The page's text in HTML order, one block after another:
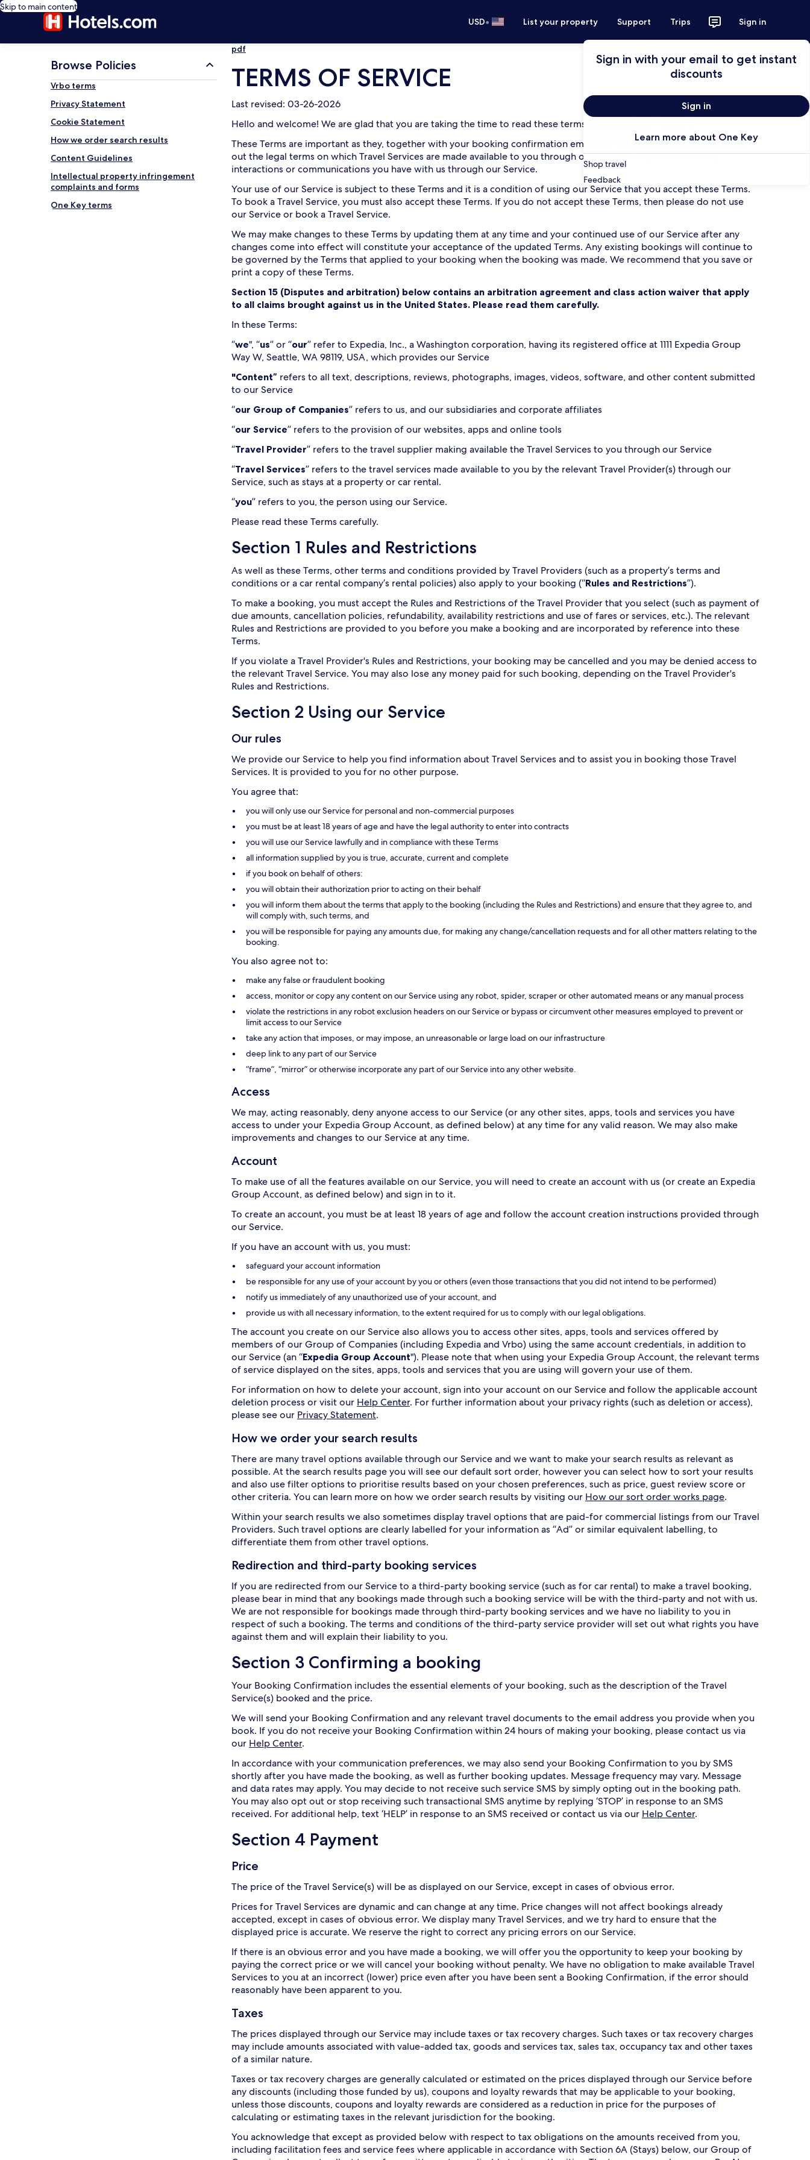
Skip to main content
USD• List your property Support Trips Sign in
Sign in with your email to get instant
discounts
Sign in
Learn more about One Key
Shop travel
Feedback
Browse Policies
Vrbo terms
Privacy Statement
Cookie Statement
How we order search results
Content Guidelines
Intellectual property infringement
complaints and forms
One Key terms
pdf
TERMS OF SERVICE
Last revised: 03-26-2026
Hello and welcome! We are glad that you are taking the time to read these terms of service (the “
These Terms are important as they, together with your booking confirmation email (the “
Booking Confirmation”), set
out the legal terms on which Travel Services are made available to you through our Service. They also cover any
interactions or communications you have with us through our Service.
Your use of our Service is subject to these Terms and it is a condition of using our Service that you accept these Terms.
To book a Travel Service, you must also accept these Terms. If you do not accept these Terms, then please do not use
our Service or book a Travel Service.
We may make changes to these Terms by updating them at any time and your continued use of our Service after any
changes come into effect will constitute your acceptance of the updated Terms. Any existing bookings will continue to
be governed by the Terms that applied to your booking when the booking was made. We recommend that you save or
print a copy of these Terms.
Section 15 (Disputes and arbitration) below contains an arbitration agreement and class action waiver that apply
to all claims brought against us in the United States. Please read them carefully.
In these Terms:
“we", “us” or “our” refer to Expedia, Inc., a Washington corporation, having its registered office at 1111 Expedia Group
Way W, Seattle, WA 98119, USA, which provides our Service
"Content” refers to all text, descriptions, reviews, photographs, images, videos, software, and other content submitted
to our Service
“our Group of Companies” refers to us, and our subsidiaries and corporate affiliates
“our Service” refers to the provision of our websites, apps and online tools
“Travel Provider” refers to the travel supplier making available the Travel Services to you through our Service
“Travel Services” refers to the travel services made available to you by the relevant Travel Provider(s) through our
Service, such as stays at a property or car rental.
“you” refers to you, the person using our Service.
Please read these Terms carefully.
Section 1 Rules and Restrictions
As well as these Terms, other terms and conditions provided by Travel Providers (such as a property’s terms and
conditions or a car rental company’s rental policies) also apply to your booking (“Rules and Restrictions”).
To make a booking, you must accept the Rules and Restrictions of the Travel Provider that you select (such as payment of
due amounts, cancellation policies, refundability, availability restrictions and use of fares or services, etc.). The relevant
Rules and Restrictions are provided to you before you make a booking and are incorporated by reference into these
Terms.
If you violate a Travel Provider's Rules and Restrictions, your booking may be cancelled and you may be denied access to
the relevant Travel Service. You may also lose any money paid for such booking, depending on the Travel Provider's
Rules and Restrictions.
Section 2 Using our Service
Our rules
We provide our Service to help you find information about Travel Services and to assist you in booking those Travel
Services. It is provided to you for no other purpose.
You agree that:
you will only use our Service for personal and non-commercial purposes
you must be at least 18 years of age and have the legal authority to enter into contracts
you will use our Service lawfully and in compliance with these Terms
all information supplied by you is true, accurate, current and complete
if you book on behalf of others:
you will obtain their authorization prior to acting on their behalf
you will inform them about the terms that apply to the booking (including the Rules and Restrictions) and ensure that they agree to, and
will comply with, such terms, and
you will be responsible for paying any amounts due, for making any change/cancellation requests and for all other matters relating to the
booking.
You also agree not to:
make any false or fraudulent booking
access, monitor or copy any content on our Service using any robot, spider, scraper or other automated means or any manual process
violate the restrictions in any robot exclusion headers on our Service or bypass or circumvent other measures employed to prevent or
limit access to our Service
take any action that imposes, or may impose, an unreasonable or large load on our infrastructure
deep link to any part of our Service
“frame”, “mirror” or otherwise incorporate any part of our Service into any other website.
Access
We may, acting reasonably, deny anyone access to our Service (or any other sites, apps, tools and services you have
access to under your Expedia Group Account, as defined below) at any time for any valid reason. We may also make
improvements and changes to our Service at any time.
Account
To make use of all the features available on our Service, you will need to create an account with us (or create an Expedia
Group Account, as defined below) and sign in to it.
To create an account, you must be at least 18 years of age and follow the account creation instructions provided through
our Service.
If you have an account with us, you must:
safeguard your account information
be responsible for any use of your account by you or others (even those transactions that you did not intend to be performed)
notify us immediately of any unauthorized use of your account, and
provide us with all necessary information, to the extent required for us to comply with our legal obligations.
The account you create on our Service also allows you to access other sites, apps, tools and services offered by
members of our Group of Companies (including Expedia and Vrbo) using the same account credentials, in addition to
our Service (an “Expedia Group Account"). Please note that when using your Expedia Group Account, the relevant terms
of service displayed on the sites, apps, tools and services that you are using will govern your use of them.
For information on how to delete your account, sign into your account on our Service and follow the applicable account
deletion process or visit our Help Center. For further information about your privacy rights (such as deletion or access),
please see our Privacy Statement.
How we order your search results
There are many travel options available through our Service and we want to make your search results as relevant as
possible. At the search results page you will see our default sort order, however you can select how to sort your results
and also use filter options to prioritise results based on your chosen preferences, such as price, guest review score or
other criteria. You can learn more on how we order search results by visiting our How our sort order works page.
Within your search results we also sometimes display travel options that are paid-for commercial listings from our Travel
Providers. Such travel options are clearly labelled for your information as “Ad” or similar equivalent labelling, to
differentiate them from other travel options.
Redirection and third-party booking services
If you are redirected from our Service to a third-party booking service (such as for car rental) to make a travel booking,
please bear in mind that any bookings made through such a booking service will be with the third-party and not with us.
We are not responsible for bookings made through third-party booking services and we have no liability to you in
respect of such a booking. The terms and conditions of the third-party service provider will set out what rights you have
against them and will explain their liability to you.
Section 3 Confirming a booking
Your Booking Confirmation includes the essential elements of your booking, such as the description of the Travel
Service(s) booked and the price.
We will send your Booking Confirmation and any relevant travel documents to the email address you provide when you
book. If you do not receive your Booking Confirmation within 24 hours of making your booking, please contact us via
our Help Center.
In accordance with your communication preferences, we may also send your Booking Confirmation to you by SMS
shortly after you have made the booking, as well as further booking updates. Message frequency may vary. Message
and data rates may apply. You may decide to not receive such service SMS by simply opting out in the booking path.
You may also opt out or stop receiving such transactional SMS anytime by replying ‘STOP’ in response to an SMS
received. For additional help, text ‘HELP’ in response to an SMS received or contact us via our Help Center.
Section 4 Payment
Price
The price of the Travel Service(s) will be as displayed on our Service, except in cases of obvious error.
Prices for Travel Services are dynamic and can change at any time. Price changes will not affect bookings already
accepted, except in cases of obvious error. We display many Travel Services, and we try hard to ensure that the
displayed price is accurate. We reserve the right to correct any pricing errors on our Service.
If there is an obvious error and you have made a booking, we will offer you the opportunity to keep your booking by
paying the correct price or we will cancel your booking without penalty. We have no obligation to make available Travel
Services to you at an incorrect (lower) price even after you have been sent a Booking Confirmation, if the error should
reasonably have been apparent to you.
Taxes
The prices displayed through our Service may include taxes or tax recovery charges. Such taxes or tax recovery charges
may include amounts associated with value-added tax, goods and services tax, sales tax, occupancy tax and other taxes
of a similar nature.
Taxes or tax recovery charges are generally calculated or estimated on the prices displayed through our Service before
any discounts (including those funded by us), coupons and loyalty rewards that may be applicable to your booking,
unless those discounts, coupons and loyalty rewards are considered as a reduction in price for the purposes of
calculating or estimating taxes in the relevant jurisdiction for the booking.
You acknowledge that except as provided below with respect to tax obligations on the amounts received from you,
including facilitation fees and service fees where applicable in accordance with Section 6A (Stays) below, our Group of